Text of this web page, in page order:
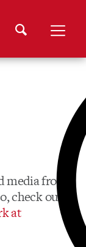
from
check out
at